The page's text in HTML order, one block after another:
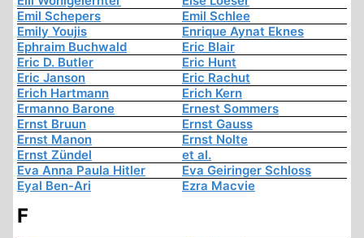
Emil Schepers
Emil Schlee
Emily Youjis
Enrique Aynat Eknes
Ephraim Buchwald
Eric Blair
Eric D. Butler
Eric Hunt
Eric Janson
Eric Rachut
Erich Hartmann
Erich Kern
Ermanno Barone
Ernest Sommers
Ernst Bruun
Ernst Gauss
Ernst Manon
Ernst Nolte
Ernst Zündel
et al.
Eva Anna Paula Hitler
Eva Geiringer Schloss
Eyal Ben-Ari
Ezra Macvie
F